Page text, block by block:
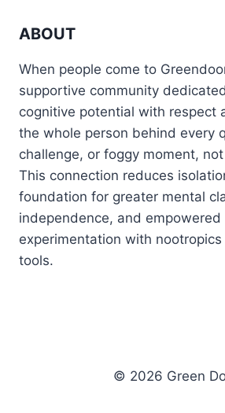
ABOUT
When people come to
supportive community
cognitive potential with respect
the whole person behind every
challenge, or foggy moment,
This connection reduces
foundation for greater mental
independence, and
experimentation with
tools.
© 2026 Green